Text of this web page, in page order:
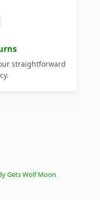
straightforward
Gets Wolf Moon